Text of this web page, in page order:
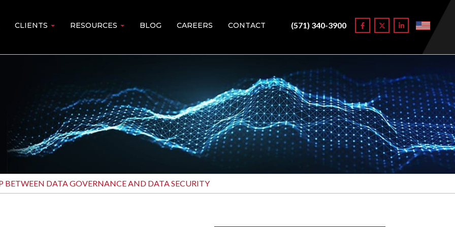
CLIENTS RESOURCES BLOG CAREERS CONTACT (571) 340-3900
BETWEEN DATA GOVERNANCE AND DATA SECURITY